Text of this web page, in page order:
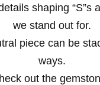
shaping “S”s
we stand out for.
piece can be
ways.
out the